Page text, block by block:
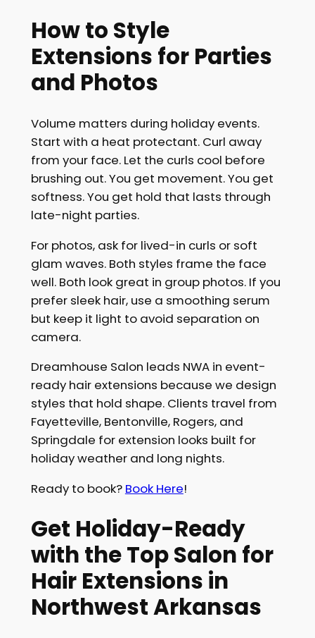
How to Style
Extensions for Parties
and Photos
Volume matters during holiday events.
Start with a heat protectant. Curl away
from your face. Let the curls cool before
brushing out. You get movement. You get
softness. You get hold that lasts through
late-night parties.
For photos, ask for lived-in curls or soft
glam waves. Both styles frame the face
well. Both look great in group photos. If you
prefer sleek hair, use a smoothing serum
but keep it light to avoid separation on
camera.
Dreamhouse Salon leads NWA in event-
ready hair extensions because we design
styles that hold shape. Clients travel from
Fayetteville, Bentonville, Rogers, and
Springdale for extension looks built for
holiday weather and long nights.
Ready to book? Book Here!
Get Holiday-Ready
with the Top Salon for
Hair Extensions in
Northwest Arkansas